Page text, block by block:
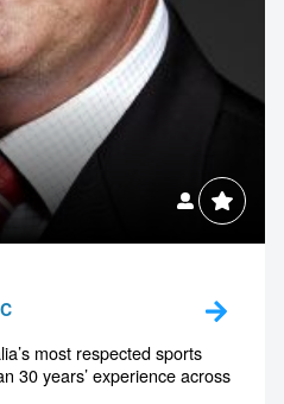
most respected sports
30 years’ experience across